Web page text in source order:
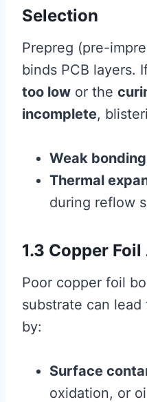
Selection
Prepreg (pre-
binds PCB layers.
too low or the
incomplete,
Weak bonding
Thermal
during reflow
1.3 Copper
Poor copper foil
substrate can
by:
Surface
oxidation, or